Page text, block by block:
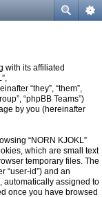
with its affiliated
“they”, “them”,
“phpBB Teams”)
by you (hereinafter
“NORN KJOKL”
which are small text
temporary files. The
“user-id”) and an
automatically assigned to
once you have browsed